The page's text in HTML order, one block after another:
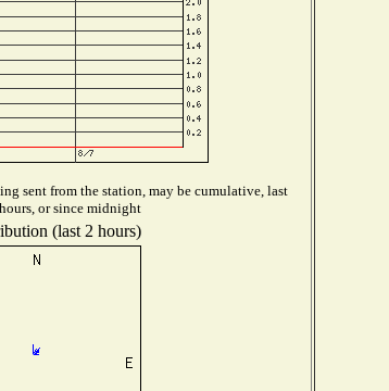
sent from the station, may be cumulative, last
or since midnight
(last 2 hours)